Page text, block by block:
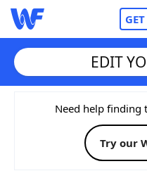
Home
Words With Friends
EDIT
Need help finding
Try our